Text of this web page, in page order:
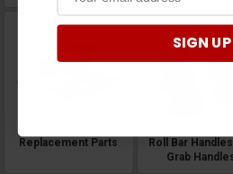
Replacement Parts
Roll Bar Handles
Grab
SIGN UP